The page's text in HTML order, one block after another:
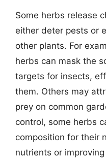
Some herbs release
either deter pests or
other plants. For
herbs can mask the
targets for insects,
them. Others may
prey on common
control, some herbs
composition for their
nutrients or